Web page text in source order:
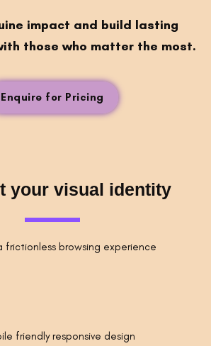
impact and build lasting
those who matter the most.
Enquire for Pricing
your visual identity